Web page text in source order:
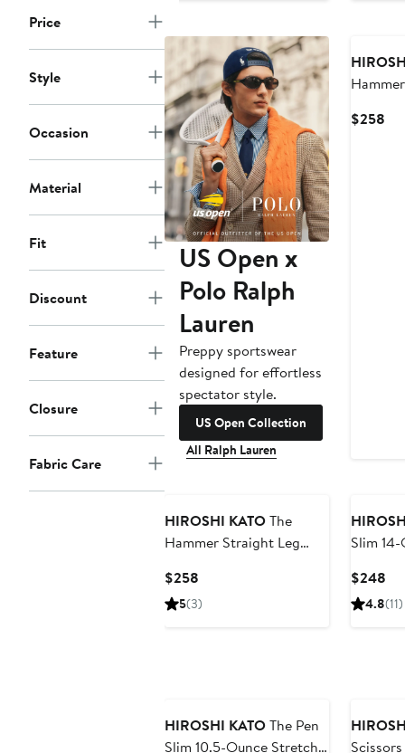
Price
Style
Occasion
Material
Fit
Discount
Feature
Closure
Fabric Care
US Open x
Polo Ralph
Lauren
Preppy sportswear
designed for effortless
spectator style.
US Open Collection
All Ralph Lauren
Baggy
$258
HIROSHI KATOThe
Hammer Straight Leg
Selvedge Jeans
$258
Price
5(3)
Slim
$248
4.8(11)
HIROSHI KATOThe Pen
Slim 10.5-Ounce Stretch